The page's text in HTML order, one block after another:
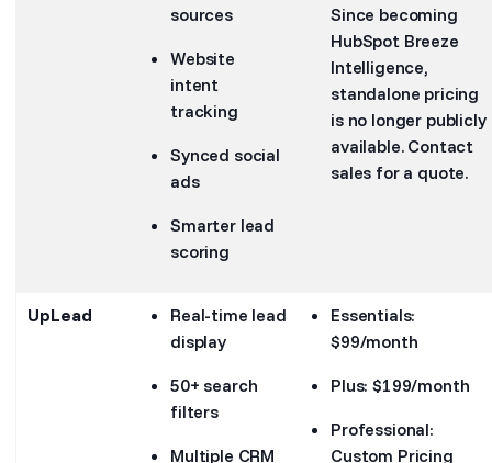
sources
Website
intent
tracking
Synced social
ads
Smarter lead
scoring
Since becoming
HubSpot Breeze
Intelligence,
standalone pricing
is no longer publicly
available. Contact
sales for a quote.
UpLead
Real-time lead
display
50+ search
filters
Multiple CRM
Essentials:
$99/month
Plus: $199/month
Professional:
Custom Pricing